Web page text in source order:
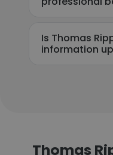
Is Thomas
information
Thomas